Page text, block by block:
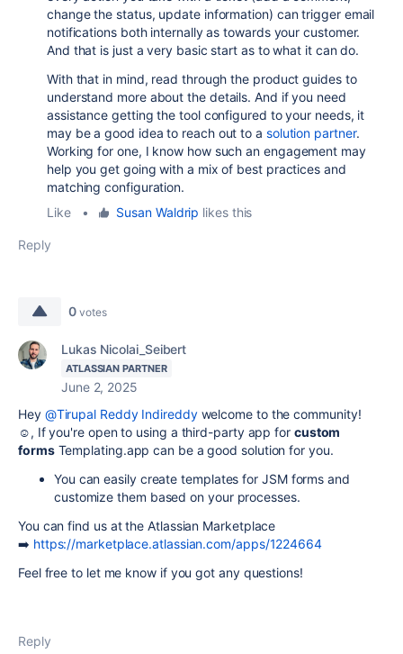
change the status, update information) can trigger email
notifications both internally as towards your customer.
And that is just a very basic start as to what it can do.
With that in mind, read through the product guides to
understand more about the details. And if you need
assistance getting the tool configured to your needs, it
may be a good idea to reach out to a solution partner.
Working for one, I know how such an engagement may
help you get going with a mix of best practices and
matching configuration.
Like
• Susan Waldrip likes this
Reply
0 votes
Lukas Nicolai_Seibert
ATLASSIAN PARTNER
June 2, 2025
Hey @Tirupal Reddy Indireddywelcome to the community!
☺️, If you're open to using a third-party app for custom
formsTemplating.app can be a good solution for you.
You can easily create templates for JSM forms and
customize them based on your processes.
You can find us at the Atlassian Marketplace
➡️ https://marketplace.atlassian.com/apps/1224664
Feel free to let me know if you got any questions!
Reply